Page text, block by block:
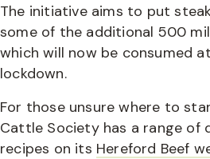
The initiative aims to put
some of the additional 500
which will now be consumed
lockdown.
For those unsure where to
Cattle Society has a range of
recipes on its Hereford Beef